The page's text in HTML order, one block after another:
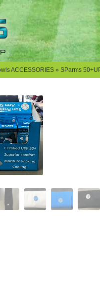
ACCESSORIES » SParms